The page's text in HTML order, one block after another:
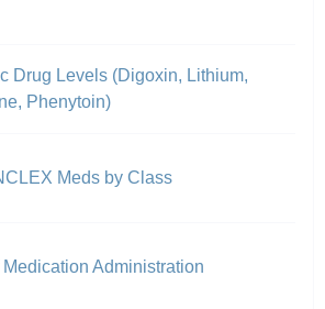
Drug Levels (Digoxin, Lithium,
Phenytoin)
Meds by Class
Administration